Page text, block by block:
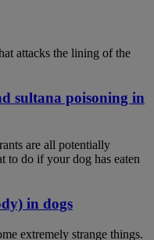
attacks the lining of the
sultana poisoning in
are all potentially
to do if your dog has eaten
in dogs
extremely strange things.